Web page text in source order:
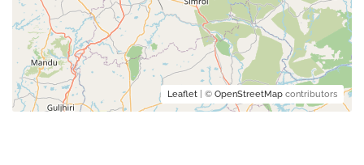
Leaflet | © OpenStreetMap contributors